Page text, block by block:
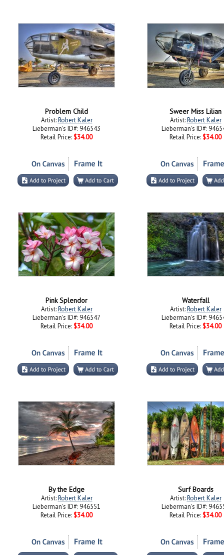
Problem Child
Artist:Robert Kaler
Lieberman's ID#: 946543
Retail Price: $34.00
Sweer Miss Lilian
Artist:Robert Kaler
Lieberman's ID#:
Retail Price: $34.00
Pink Splendor
Artist:Robert Kaler
Lieberman's ID#: 946547
Retail Price: $34.00
Waterfall
Artist:Robert Kaler
Lieberman's ID#:
Retail Price: $34.00
By the Edge
Artist:Robert Kaler
Lieberman's ID#: 946551
Retail Price: $34.00
Surf Boards
Artist:Robert Kaler
Lieberman's ID#:
Retail Price: $34.00